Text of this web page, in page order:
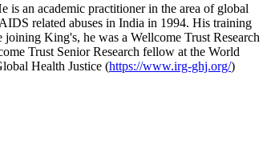
is an academic practitioner in the area of global
related abuses in India in 1994. His training
King's, he was a Wellcome Trust Research
Trust Senior Research fellow at the World
Health Justice (https://www.irg-ghj.org/)